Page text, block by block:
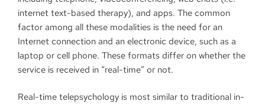
internet text-based therapy), and apps. The common
factor among all these modalities is the need for an
Internet connection and an electronic device, such as a
laptop or cell phone. These formats differ on whether the
service is received in “real-time” or not.
Real-time telepsychology is most similar to traditional in-